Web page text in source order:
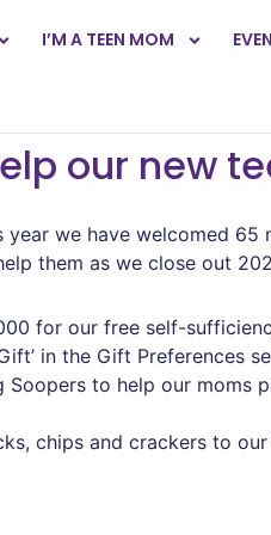
I’M A TEEN MOM
our new
we have welcomed
them as we close out
for our free self-
in the Gift Preferences
to help our
chips and crackers to